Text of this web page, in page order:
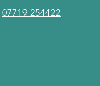
07719 254422